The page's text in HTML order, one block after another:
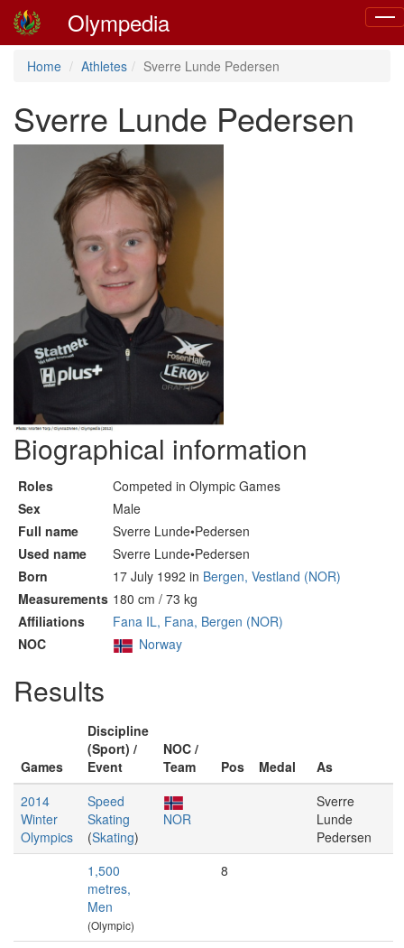
Olympedia
Home Athletes Sverre Lunde Pedersen
Sverre Lunde Pedersen
Biographical information
Roles
Competed in Olympic Games
Sex
Male
Full name
Sverre Lunde•Pedersen
Used name
Sverre Lunde•Pedersen
Born
17 July 1992 in Bergen, Vestland (NOR)
Measurements 180 cm / 73 kg
Affiliations
Fana IL, Fana, Bergen (NOR)
NOC
Norway
Results
Games
Discipline
(Sport) /
Event
NOC /
Team
Pos Medal
As
2014
Winter
Olympics
Speed
Skating
(Skating)
NOR
Sverre
Lunde
Pedersen
1,500
metres,
Men
(Olympic)
8